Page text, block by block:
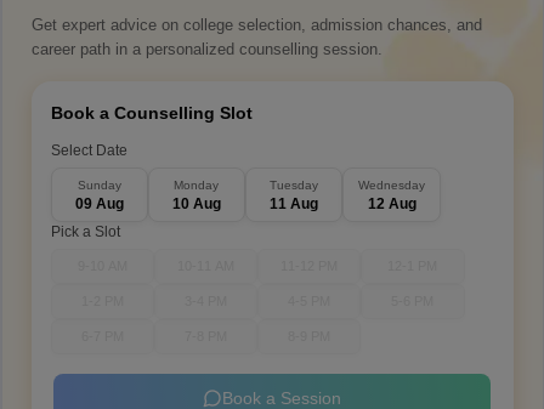
Get expert advice on college selection, admission chances, and
career path in a personalized counselling session.
Book a Counselling Slot
Select Date
Sunday
09 Aug
Monday
10 Aug
Tuesday
11 Aug
Wednesday
12 Aug
Pick a Slot
Book a Session